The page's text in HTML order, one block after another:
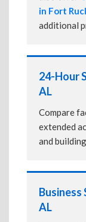
in Fort
additional
24-Hour
AL
Compare
extended
and
Business
AL